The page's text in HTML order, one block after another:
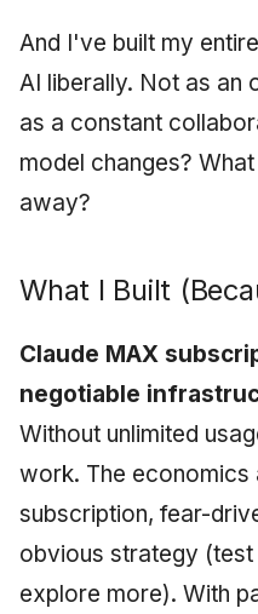
And I've built my
AI liberally. Not as an
as a constant
model changes?
away?
What I Built
Claude MAX
negotiable
Without unlimited
work. The economics
subscription, fear-
obvious strategy
explore more). With